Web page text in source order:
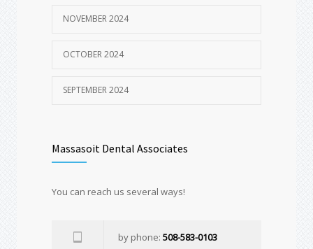
NOVEMBER 2024
OCTOBER 2024
SEPTEMBER 2024
Massasoit Dental Associates
You can reach us several ways!
by phone: 508-583-0103